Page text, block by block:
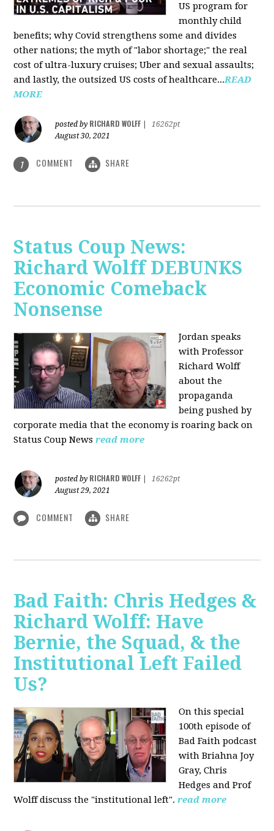
US program for
monthly child
benefits; why Covid strengthens some and divides
other nations; the myth of "labor shortage;" the real
cost of ultra-luxury cruises; Uber and sexual assaults;
and lastly, the outsized US costs of healthcare...READ
MORE
posted by RICHARD WOLFF
16262pt
August 30, 2021
1 COMMENT SHARE
Status Coup News:
Richard Wolff DEBUNKS
Economic Comeback
Nonsense
Jordan speaks
with Professor
Richard Wolff
about the
propaganda
being pushed by
corporate media that the economy is roaring back on
Status Coup News read more
posted by RICHARD WOLFF
16262pt
August 29, 2021
COMMENT SHARE
Bad Faith: Chris Hedges &
Richard Wolff: Have
Bernie, the Squad, & the
Institutional Left Failed
Us?
On this special
100th episode of
Bad Faith podcast
with Briahna Joy
Gray, Chris
Hedges and Prof
Wolffdiscuss the "institutional left". read more